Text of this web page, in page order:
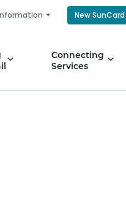
New
Connecting
Services